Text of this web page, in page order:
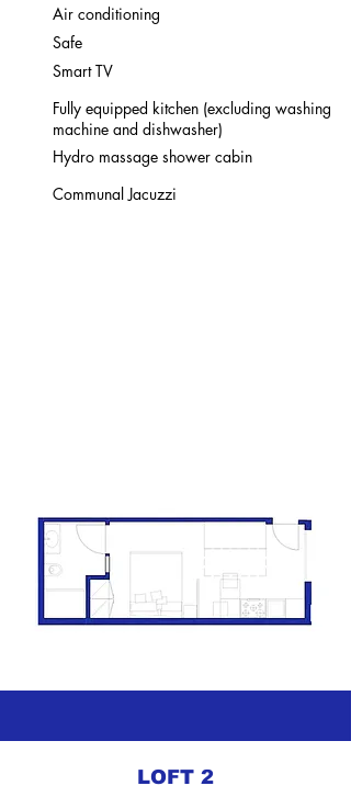
Air conditioning
Safe
Smart TV
Fully equipped kitchen (excluding washing
machine and dishwasher)
Hydro massage shower cabin
Communal Jacuzzi
LOFT 2